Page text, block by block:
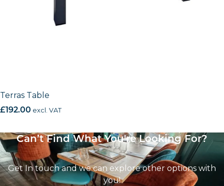
Terras Table
£192.00 excl. VAT
Can’t Find What You're Looking For?
Get In touch and we can explore other options with
you!